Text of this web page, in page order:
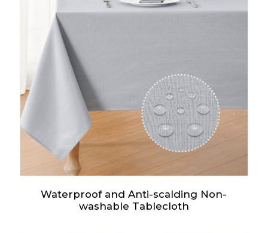
Waterproof and Anti-scalding Non-
washable Tablecloth